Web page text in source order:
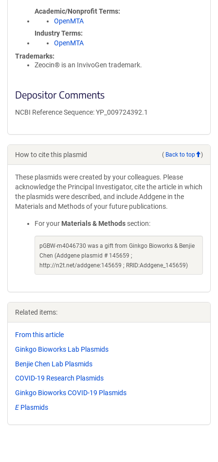
Academic/Nonprofit Terms
OpenMTA
Industry Terms
OpenMTA
Trademarks:
Zeocin® is an InvivoGen trademark.
Depositor Comments
NCBI Reference Sequence: YP_009724392.1
How to cite this plasmid ( Back to top )
These plasmids were created by your colleagues. Please
acknowledge the Principal Investigator, cite the article in which
the plasmids were described, and include Addgene in the
Materials and Methods of your future publications.
For your Materials & Methods section:
pGBW-m4046730 was a gift from Ginkgo Bioworks & Benjie
Chen (Addgene plasmid # 145659 ;
http://n2t.net/addgene:145659 ; RRID:Addgene_145659)
Related items:
From this article
Ginkgo Bioworks Lab Plasmids
Benjie Chen Lab Plasmids
COVID-19 Research Plasmids
Ginkgo Bioworks COVID-19 Plasmids
EPlasmids